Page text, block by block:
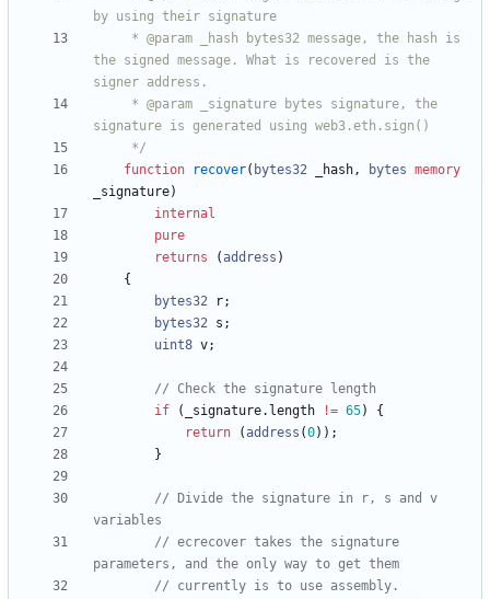
the signed message. What is recovered is the
     */
function
recover( bytes32 _hash, bytes memory
_signature)
internal
pure
returns
(address )
{
bytes32
r;
bytes32 s ;
uint8 v;
if
( _signature. length != 65)
{
return
(address (0) ) ;
}
// Divide the signature in r, s and v
// ecrecover takes the signature